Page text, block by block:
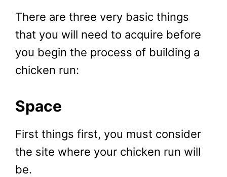
There are three very basic things
that you will need to acquire before
you begin the process of building a
chicken run:
Space
First things first, you must consider
the site where your chicken run will
be.